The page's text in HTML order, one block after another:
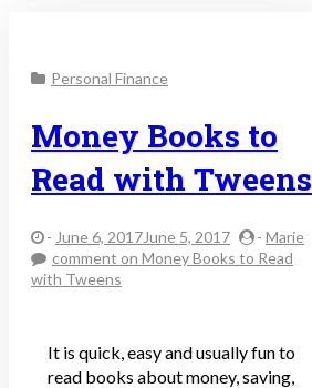
Personal Finance
Money Books to
Read with Tweens
- June 6, 2017June 5, 2017 - Marie
comment on Money Books to Read
with Tweens
It is quick, easy and usually fun to
read books about money, saving,